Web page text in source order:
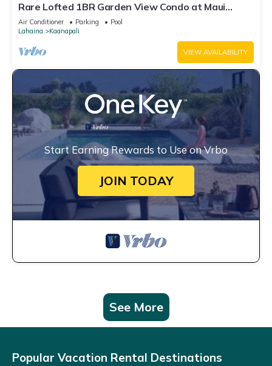
Rare Lofted 1BR Garden View Condo at Maui
Kaanapali Villas – Unit B233
Air Conditioner Parking
Pool
Lahaina
Kaanapali
VIEW AVAILABILITY
Start Earning Rewards to Use on Vrbo
JOIN TODAY
See More
Popular Vacation Rental Destinations